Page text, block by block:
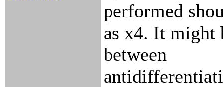
performed
as x4. It might
between